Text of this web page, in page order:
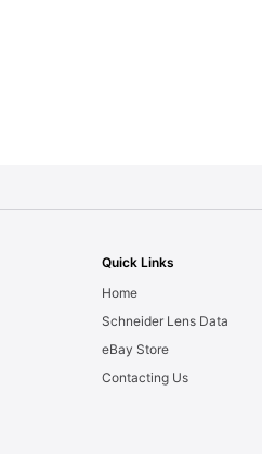
Quick Links
Home
Schneider Lens Data
eBay Store
Contacting Us